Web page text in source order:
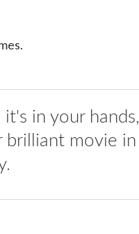
in your hands,
brilliant movie in